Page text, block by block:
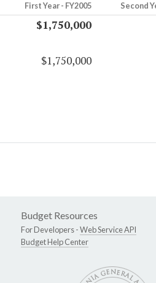
First Year - FY2005 Second
$1,750,000
$1,750,000
Budget Resources
For Developers -Web Service API
Budget Help Center